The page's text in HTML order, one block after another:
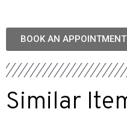
BOOK AN APPOINTMENT
Similar